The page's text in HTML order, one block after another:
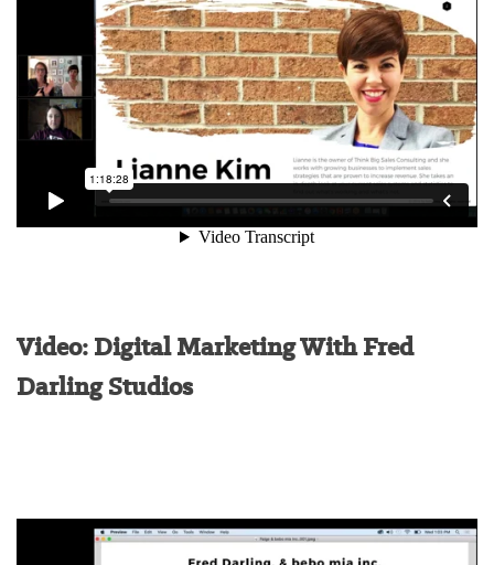
Video: Digital Marketing With Fred
Darling Studios